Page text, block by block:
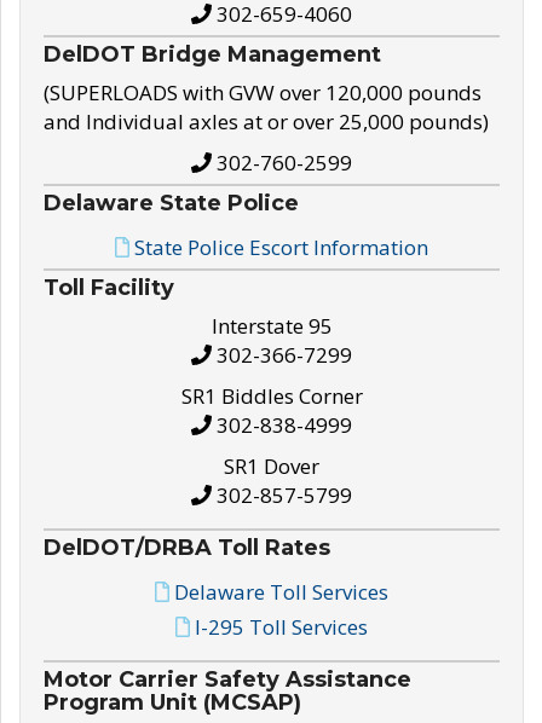
302-659-4060
DelDOT Bridge Management
(SUPERLOADS with GVW over 120,000 pounds
and Individual axles at or over 25,000 pounds)
302-760-2599
Delaware State Police
State Police Escort Information
Toll Facility
Interstate 95
302-366-7299
SR1 Biddles Corner
302-838-4999
SR1 Dover
302-857-5799
DelDOT/DRBA Toll Rates
Delaware Toll Services
I-295 Toll Services
Motor Carrier Safety Assistance
Program Unit (MCSAP)